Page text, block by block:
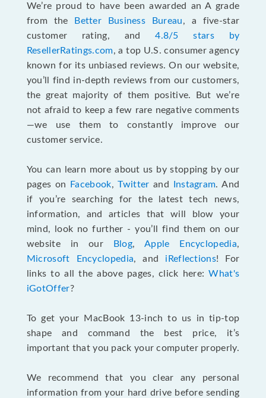
We’re proud to have been awarded an A grade
from the
Better Business Bureau, a five-star
customer rating, and4.8/5 stars by
ResellerRatings.com, a top U.S. consumer agency
known for its unbiased reviews. On our website,
you’ll find in-depth reviews from our customers,
the great majority of them positive. But we’re
not afraid to keep a few rare negative comments
—we use them to constantly improve our
customer service.
You can learn more about us by stopping by our
pages on
Facebook,Twitter and Instagram. And
if you’re searching for the latest tech news,
information, and articles that will blow your
mind, look no further - you’ll find them on our
website in our
Blog, Apple Encyclopedia,
Microsoft Encyclopedia, and iReflections! For
links to all the above pages, click here:What's
iGotOffer?
To get your MacBook 13-inch to us in tip-top
shape and command the best price, it’s
important that you pack your computer properly.
We recommend that you clear any personal
information from your hard drive before sending